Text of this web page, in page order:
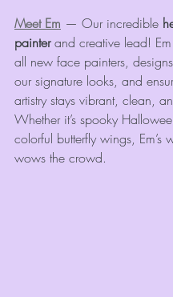
Meet Em — Our incredible
painter and creative lead! Em
all new face painters,
our signature looks, and
artistry stays vibrant, clean,
Whether it’s spooky
colorful butterfly wings, Em’s
wows the crowd.